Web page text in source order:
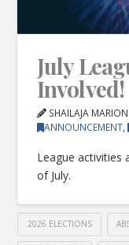
July
Involved!
SHAILAJA MARION
ANNOUNCEMENT,
League activities
of July.
2026 ELECTIONS